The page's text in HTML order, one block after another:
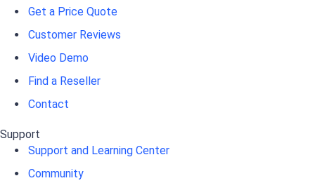
Get a Price Quote
Customer Reviews
Video Demo
Find a Reseller
Contact
Support
Support and Learning Center
Community